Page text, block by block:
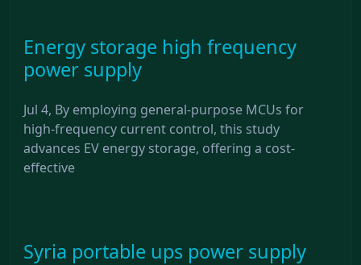
Energy storage high frequency
power supply
Jul 4, By employing general-purpose MCUs for
high-frequency current control, this study
advances EV energy storage, offering a cost-
effective
Syria portable ups power supply